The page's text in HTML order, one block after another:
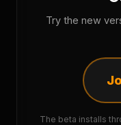
Try the new
The beta installs